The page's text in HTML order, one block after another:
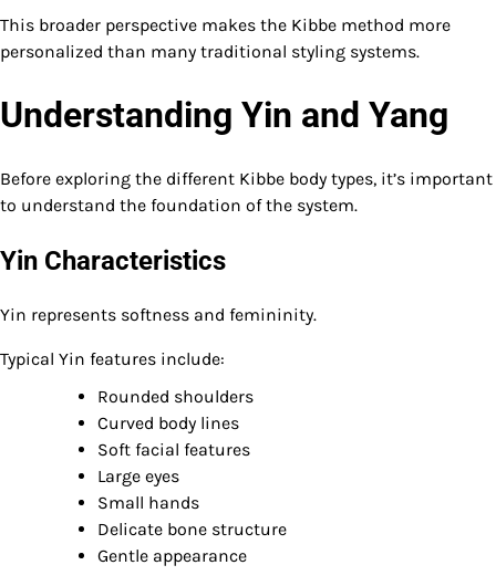
This broader perspective makes the Kibbe method more
personalized than many traditional styling systems.
Understanding Yin and Yang
Before exploring the different Kibbe body types, it’s important
to understand the foundation of the system.
Yin Characteristics
Yin represents softness and femininity.
Typical Yin features include:
Rounded shoulders
Curved body lines
Soft facial features
Large eyes
Small hands
Delicate bone structure
Gentle appearance